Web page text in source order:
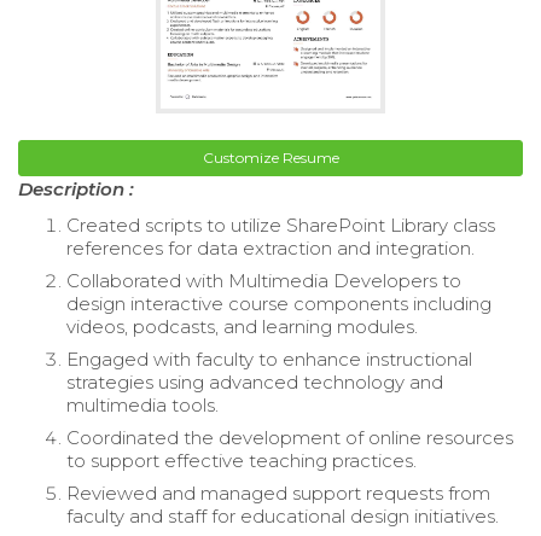
Customize Resume
Description :
Created scripts to utilize SharePoint Library class
references for data extraction and integration.
Collaborated with Multimedia Developers to
design interactive course components including
videos, podcasts, and learning modules.
Engaged with faculty to enhance instructional
strategies using advanced technology and
multimedia tools.
Coordinated the development of online resources
to support effective teaching practices.
Reviewed and managed support requests from
faculty and staff for educational design initiatives.